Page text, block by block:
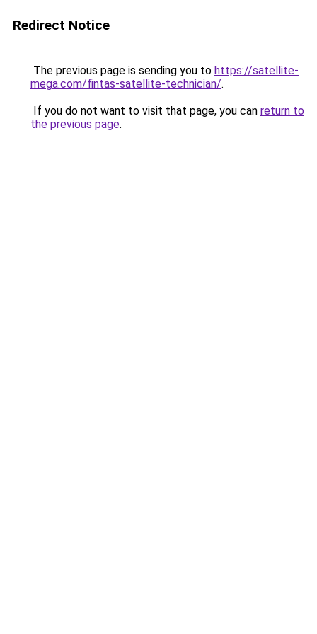
Redirect Notice
The previous page is sending you to https://satellite-
mega.com/fintas-satellite-technician/.
If you do not want to visit that page, you can return to
the previous page.